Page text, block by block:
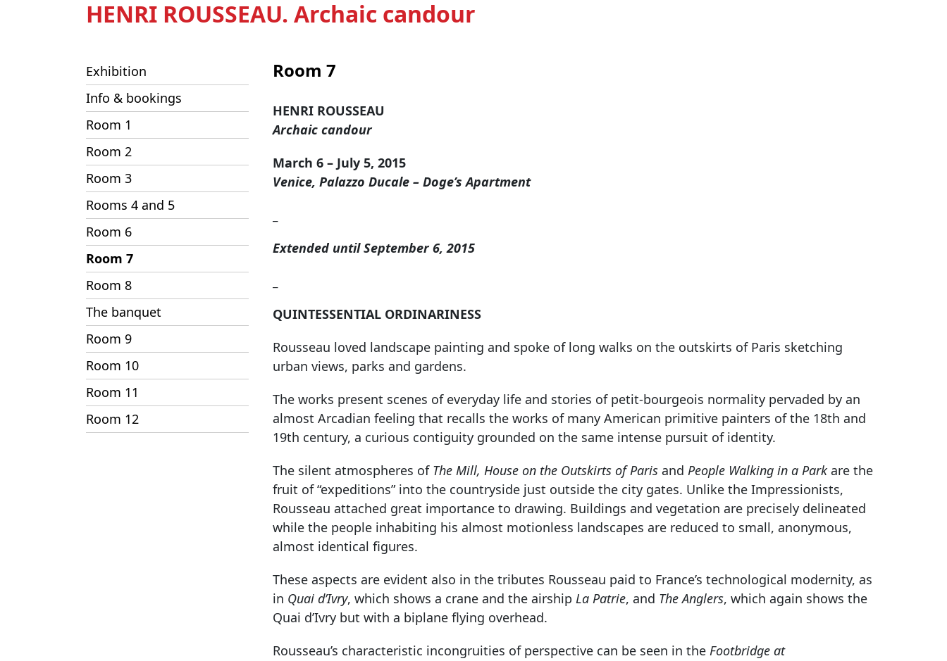
HENRI ROUSSEAU. Archaic candour
Exhibition
Info & bookings
Room 1
Room 2
Room 3
Rooms 4 and 5
Room 6
Room 7
Room 8
The banquet
Room 9
Room 10
Room 11
Room 12
Room 7
HENRI ROUSSEAU
Archaic candour
March 6 – July 5, 2015
Venice, Palazzo Ducale – Doge’s Apartment
Extended until September 6, 2015
QUINTESSENTIAL ORDINARINESS
Rousseau loved landscape painting and spoke of long walks on the outskirts of Paris sketching
urban views, parks and gardens.
The works present scenes of everyday life and stories of petit-bourgeois normality pervaded by an
almost Arcadian feeling that recalls the works of many American primitive painters of the 18th and
19th century, a curious contiguity grounded on the same intense pursuit of identity.
The silent atmospheres of The Mill, House on the Outskirts of Paris and People Walking in a Parkare the
fruit of “expeditions” into the countryside just outside the city gates. Unlike the Impressionists,
Rousseau attached great importance to drawing. Buildings and vegetation are precisely delineated
while the people inhabiting his almost motionless landscapes are reduced to small, anonymous,
almost identical figures.
These aspects are evident also in the tributes Rousseau paid to France’s technological modernity, as
in Quai d’Ivry, which shows a crane and the airship La Patrie, and The Anglers, which again shows the
Quai d’Ivry but with a biplane flying overhead.
Rousseau’s characteristic incongruities of perspective can be seen in the Footbridge at